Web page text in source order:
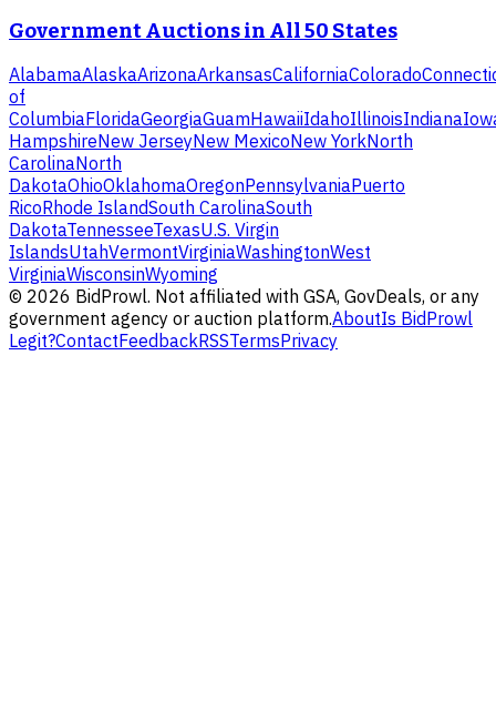
Government Auctions in All 50 States
AlabamaAlaskaArizonaArkansasCaliforniaColorado
of
ColumbiaFloridaGeorgiaGuamHawaiiIdahoIllinoisIndiana
HampshireNew JerseyNew MexicoNew YorkNorth
CarolinaNorth
DakotaOhioOklahomaOregonPennsylvaniaPuerto
RicoRhode IslandSouth CarolinaSouth
DakotaTennesseeTexasU.S. Virgin
IslandsUtahVermontVirginiaWashingtonWest
VirginiaWisconsinWyoming
© 2026 BidProwl. Not affiliated with GSA, GovDeals, or any
government agency or auction platform.AboutIs BidProwl
Legit?ContactFeedbackRSSTermsPrivacy